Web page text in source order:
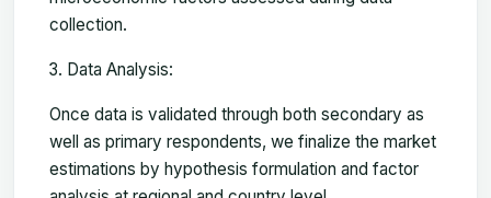
collection.
Data Analysis:
Once data is validated through both secondary as
well as primary respondents, we finalize the market
estimations by hypothesis formulation and factor